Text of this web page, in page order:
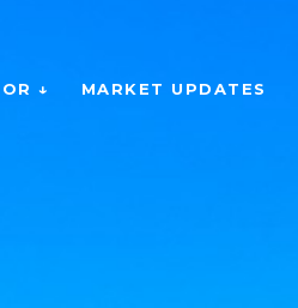
↓ MARKET UPDATES